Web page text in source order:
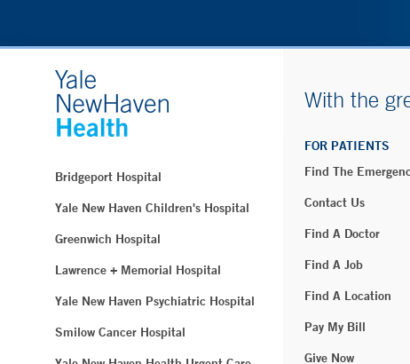
Bridgeport Hospital
Yale New Haven Children's Hospital
Greenwich Hospital
Lawrence + Memorial Hospital
Yale New Haven Psychiatric Hospital
Smilow Cancer Hospital
With the
FOR PATIENTS
Find The
Contact Us
Find A Doctor
Find A Job
Find A Location
Pay My Bill
Give Now